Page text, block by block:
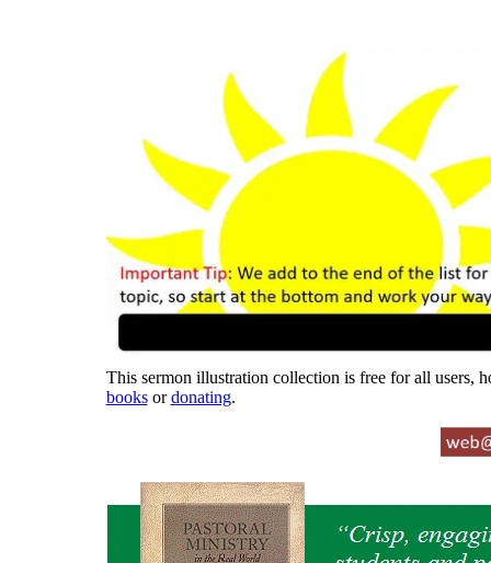
This sermon illustration collection is free for all users,
booksordonating.